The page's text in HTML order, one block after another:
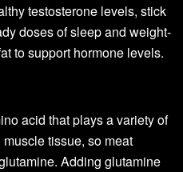
testosterone levels, stick
doses of sleep and weight-
to support hormone levels.
acid that plays a variety of
muscle tissue, so meat
Adding glutamine